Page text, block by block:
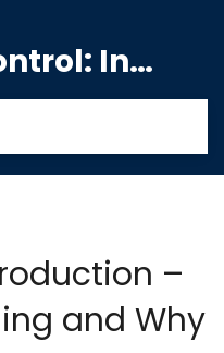
Blue D Air Control: India's Premier Manufacturing Hub
–
and Why